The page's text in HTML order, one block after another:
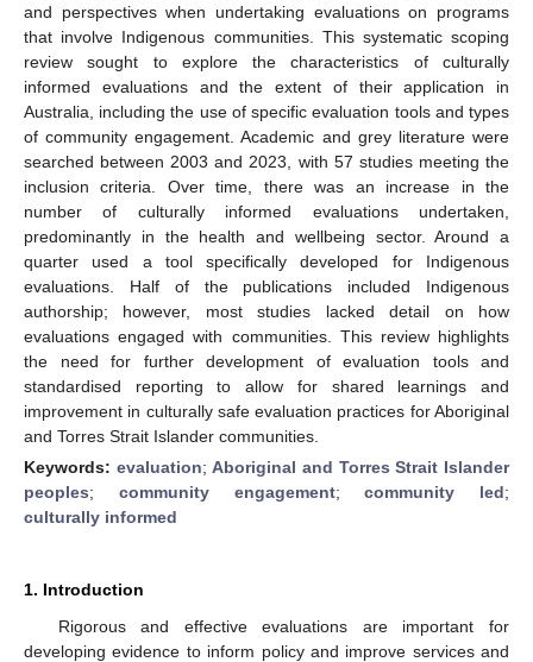
and perspectives when undertaking evaluations on programs
that involve Indigenous communities. This systematic scoping
review sought to explore the characteristics of culturally
informed evaluations and the extent of their application in
Australia, including the use of specific evaluation tools and types
of community engagement. Academic and grey literature were
searched between 2003 and 2023, with 57 studies meeting the
inclusion criteria. Over time, there was an increase in the
number of culturally informed evaluations undertaken,
predominantly in the health and wellbeing sector. Around a
quarter used a tool specifically developed for Indigenous
evaluations. Half of the publications included Indigenous
authorship; however, most studies lacked detail on how
evaluations engaged with communities. This review highlights
the need for further development of evaluation tools and
standardised reporting to allow for shared learnings and
improvement in culturally safe evaluation practices for Aboriginal
and Torres Strait Islander communities.
Keywords: evaluation;Aboriginal and Torres Strait Islander
peoples; community engagement;community led;
culturally informed
1. Introduction
Rigorous and effective evaluations are important for
developing evidence to inform policy and improve services and